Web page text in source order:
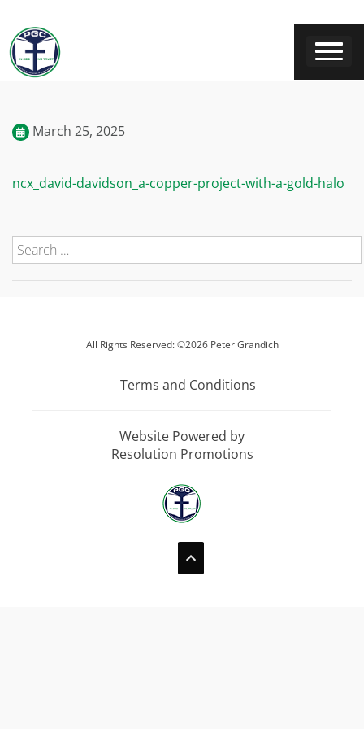
March 25, 2025
ncx_david-davidson_a-copper-project-with-a-gold-halo
All Rights Reserved: ©2026 Peter Grandich
Terms and Conditions
Website Powered by
Resolution Promotions